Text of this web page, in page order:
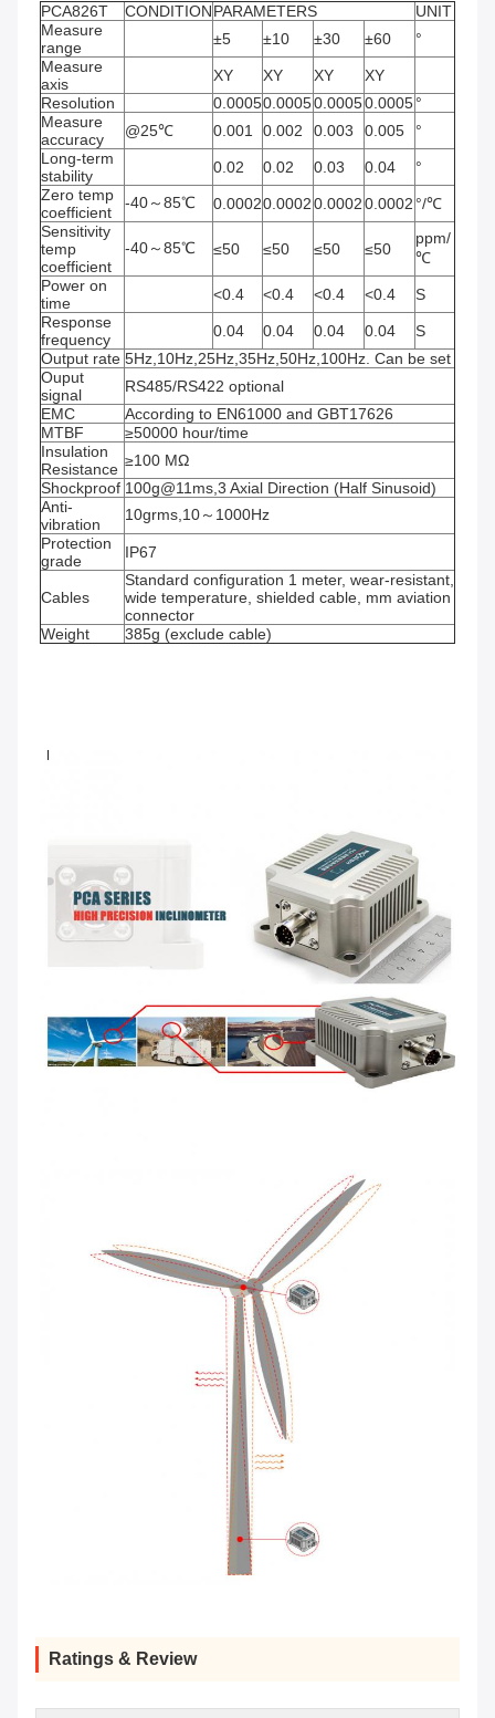
PCA826T CONDITIONPARAMETERS
UNIT
Measure
range
±5 ±10 ±30 ±60
°
Measure
axis
XY XY XY
XY
Resolution
0.00050.00050.00050.0005°
Measure
accuracy
@25℃ 0.001 0.002 0.003 0.005
°
Long-term
stability
0.02 0.02 0.03 0.04
°
Zero temp
coefficient
-40～85℃ 0.00020.00020.00020.0002 °/℃
Sensitivity
temp
coefficient
-40～85℃ ≤50 ≤50 ≤50 ≤50
ppm/
℃
Power on
time
<0.4 <0.4 <0.4 <0.4
S
Response
frequency
0.04 0.04 0.04 0.04
S
Output rate 5Hz,10Hz,25Hz,35Hz,50Hz,100Hz. Can be set
Ouput
signal
RS485/RS422 optional
EMC
According to EN61000 and GBT17626
MTBF
≥50000 hour/time
Insulation
Resistance ≥100 MΩ
Shockproof 100g@11ms,3 Axial Direction (Half Sinusoid)
Anti-
vibration
10grms,10～1000Hz
Protection
grade
IP67
Cables
Standard configuration 1 meter, wear-resistant,
wide temperature, shielded cable, mm aviation
connector
Weight
385g (exclude cable)
Ratings & Review